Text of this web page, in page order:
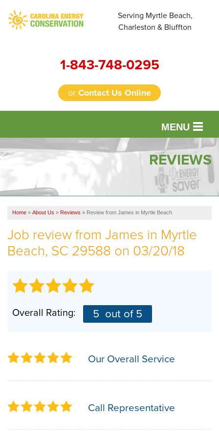
Serving Myrtle Beach,
Charleston & Bluffton
1-843-748-0295
orContact Us Online
MENU
SERVICES
FINANCING
REVIEWS
SERVICE AREA
ABOUT US
EMPLOYMENT
REVIEWS
Home » About Us » Reviews » Review from James in Myrtle Beach
Job review from James in Myrtle
Beach, SC 29588 on 03/20/18
Overall Rating: 5 out of 5
Our Overall Service
Call Representative